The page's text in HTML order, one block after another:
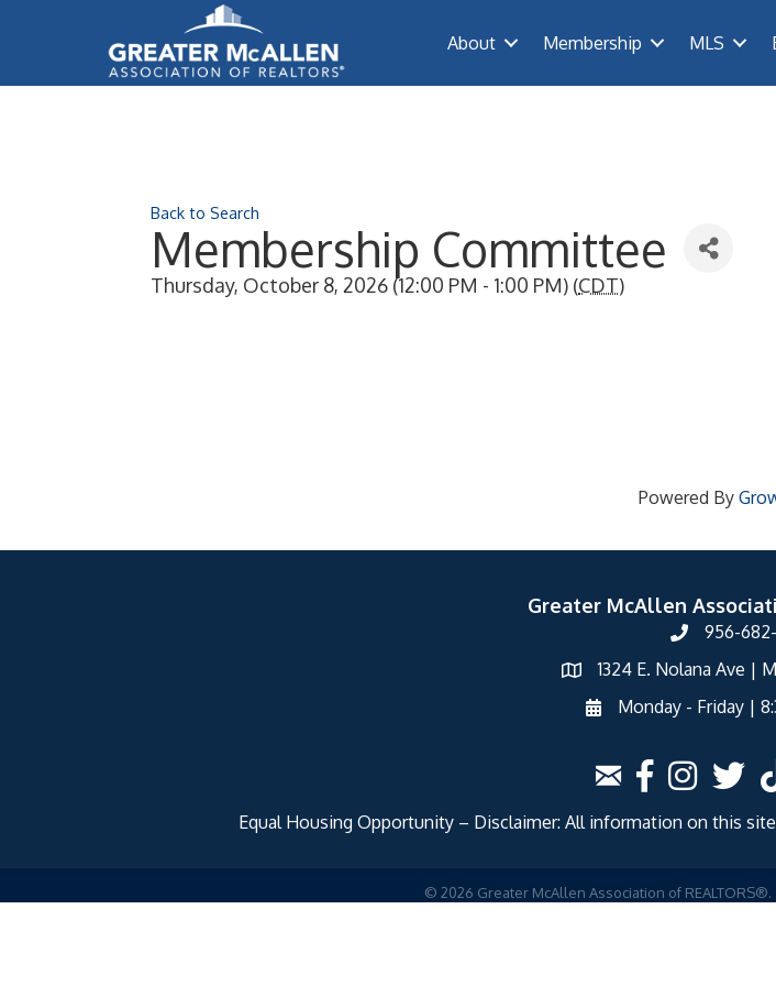
About Membership MLS
Back to Search
Membership Committee
Thursday, October 8, 2026 (12:00 PM - 1:00 PM) (CDT)
Powered By
Greater McAllen
956-682-
1324 E. Nolana Ave |
Monday - Friday |
Equal Housing Opportunity – Disclaimer: All information on this
© 2026 Greater McAllen Association of REALTORS®.